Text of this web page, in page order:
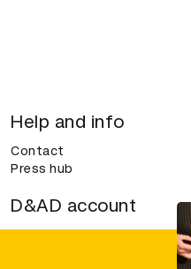
Help and info
Contact
Press hub
D&AD account